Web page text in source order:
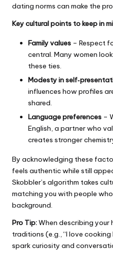
dating norms can make the
Key cultural points to keep in
Family values – Respect
central. Many women
these ties.
Modesty in
influences how profiles
shared.
Language preferences –
English, a partner who
creates stronger
By acknowledging these
feels authentic while still
Skobbler’s algorithm takes
matching you with people
background.
Pro Tip:When describing your
traditions (e.g., “I love
spark curiosity and